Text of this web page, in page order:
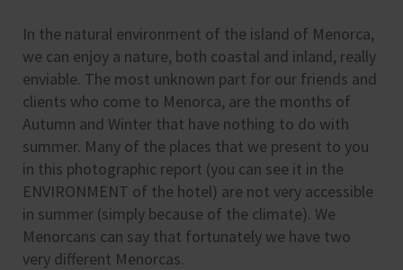
In the natural environment of the island of Menorca,
we can enjoy a nature, both coastal and inland, really
enviable. The most unknown part for our friends and
clients who come to Menorca, are the months of
Autumn and Winter that have nothing to do with
summer. Many of the places that we present to you
in this photographic report (you can see it in the
ENVIRONMENT of the hotel) are not very accessible
in summer (simply because of the climate). We
Menorcans can say that fortunately we have two
very different Menorcas.